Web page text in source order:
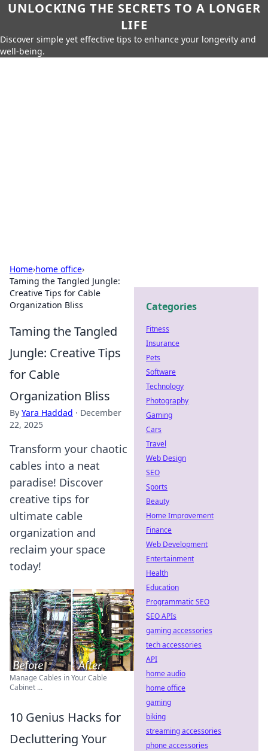
UNLOCKING THE SECRETS TO A LONGER
LIFE
Discover simple yet effective tips to enhance your longevity and
well-being.
Home›home office›
Taming the Tangled Jungle:
Creative Tips for Cable
Organization Bliss
Taming the Tangled
Jungle: Creative Tips
for Cable
Organization Bliss
By Yara Haddad · December
22, 2025
Transform your chaotic
cables into a neat
paradise! Discover
creative tips for
ultimate cable
organization and
reclaim your space
today!
Manage Cables in Your Cable
Cabinet ...
10 Genius Hacks for
Decluttering Your
Categories
Fitness
Insurance
Pets
Software
Technology
Photography
Gaming
Cars
Travel
Web Design
SEO
Sports
Beauty
Home Improvement
Finance
Web Development
Entertainment
Health
Education
Programmatic SEO
SEO APIs
gaming accessories
tech accessories
API
home audio
home office
gaming
biking
streaming accessories
phone accessories